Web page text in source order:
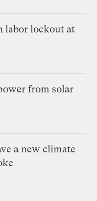
labor lockout at
from solar
a new climate